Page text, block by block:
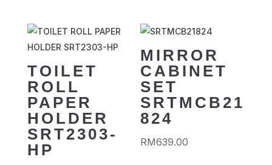
TOILET
ROLL
PAPER
HOLDER
SRT2303-
HP
MIRROR
CABINET
SET
SRTMCB21
824
RM639.00